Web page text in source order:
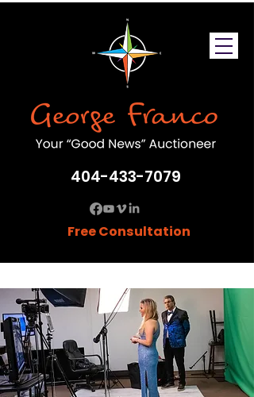
404-433-7079
Free Consultation